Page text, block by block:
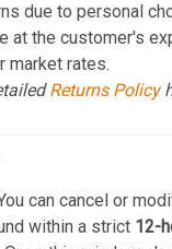
due to personal
at the customer's
market rates.
Returns Policy
can cancel or
within a strict 12-